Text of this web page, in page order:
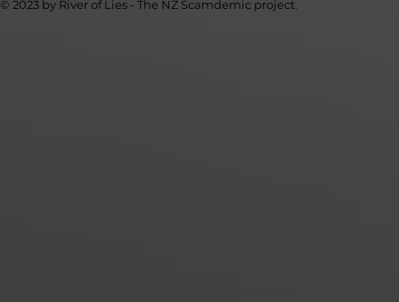
© 2023 by River of Lies - The NZ Scamdemic project.